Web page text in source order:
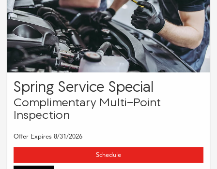
Spring Service Special
Complimentary Multi-Point
Inspection
Offer Expires 8/31/2026
Schedule